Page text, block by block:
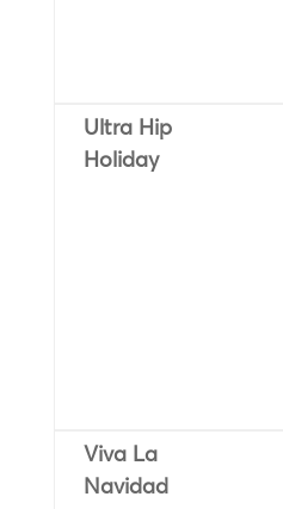
Ultra Hip
Holiday
Viva La
Navidad